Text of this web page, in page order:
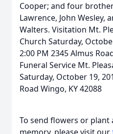
Cooper; and four
Lawrence, John Wesley,
Walters. Visitation Mt.
Church Saturday,
2:00 PM 2345 Almus
Funeral Service Mt.
Saturday, October 19,
Road Wingo, KY 42088
To send flowers or plant